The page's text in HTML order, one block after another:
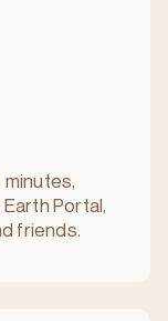
minutes,
Portal,
friends.